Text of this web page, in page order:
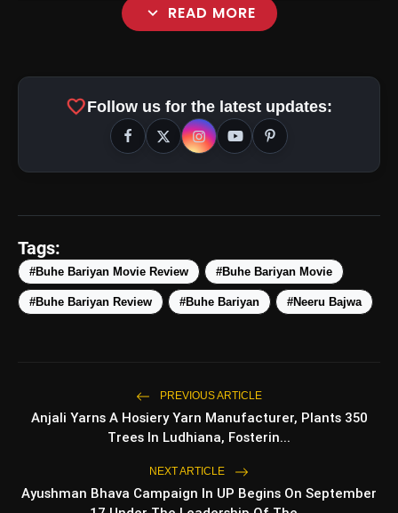
expand_more READ MORE
WEB STORIES
favoriteFollow us for the latest updates:
Tags:
#Buhe Bariyan Movie Review #Buhe Bariyan Movie
#Buhe Bariyan Review #Buhe Bariyan #Neeru Bajwa
PREVIOUS ARTICLE
Anjali Yarns A Hosiery Yarn Manufacturer, Plants 350
Trees In Ludhiana, Fosterin...
NEXT ARTICLE
Ayushman Bhava Campaign In UP Begins On September